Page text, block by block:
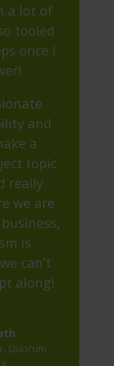
a lot of
tooled
once I
and
a
topic
really
we are
is
can’t
along!
, Quorum